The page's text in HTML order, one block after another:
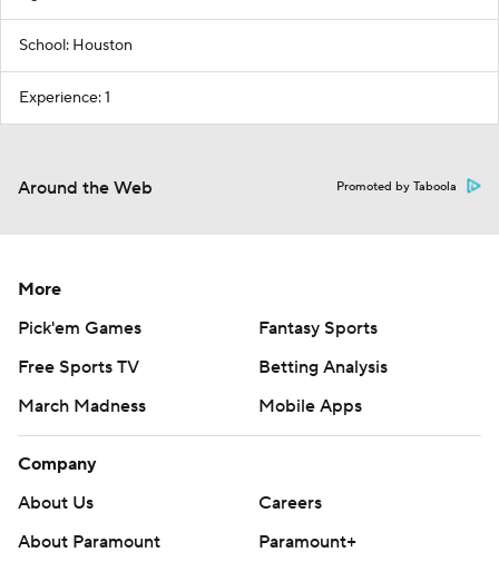
School: Houston
Experience: 1
Around the Web Promoted by Taboola
More
Pick'em Games
Fantasy Sports
Free Sports TV
Betting Analysis
March Madness
Mobile Apps
Company
About Us
Careers
About Paramount
Paramount+